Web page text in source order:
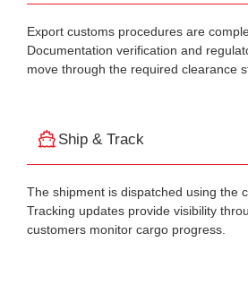
Export customs procedures are
Documentation verification and
move through the required clearance
Ship & Track
The shipment is dispatched using the
Tracking updates provide visibility
customers monitor cargo progress.